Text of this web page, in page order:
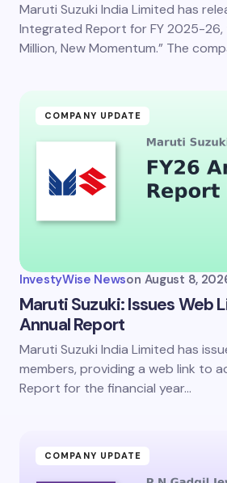
Save my name and email in
next time I comment.
Maruti Suzuki India Limited has
Integrated Report for FY 2025-26,
Million, New Momentum.” The
COMPANY UPDATE
InvestyWise Newson August 8,
Maruti Suzuki: Issues Web
Annual Report
Maruti Suzuki India Limited has
members, providing a web link to
Report for the financial year…
COMPANY UPDATE